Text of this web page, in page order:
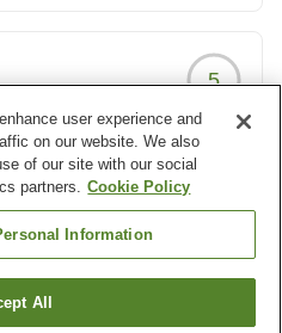
5
日も大成功!
朝食もとてもおいしかったで
と伝えたら素敵なプレートを
喜んでいました。
hotel/voice/4843?
results
user experience and
on our website. We also
of our site with our social
partners. Cookie Policy
Information
All